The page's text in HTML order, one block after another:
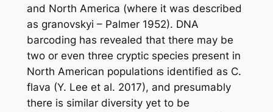
and North America (where it was described
as granovskyi – Palmer 1952). DNA
barcoding has revealed that there may be
two or even three cryptic species present in
North American populations identified as C.
flava (Y. Lee et al. 2017), and presumably
there is similar diversity yet to be